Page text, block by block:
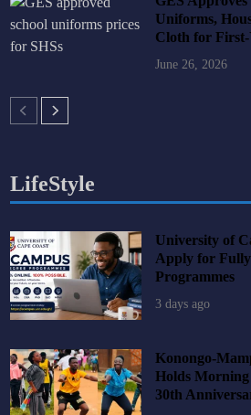
Uniforms,
Cloth for First-
June 26, 2026
LifeStyle
University of
Apply for
Programmes
3 days ago
Konongo-
Holds Morning
30th